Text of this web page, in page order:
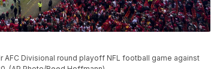
Divisional round playoff NFL football game against